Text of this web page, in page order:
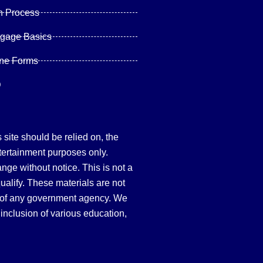
Process
Basics
Forms
site should be relied on, the
purposes only.
without notice. This is not a
These materials are not
any government agency. We
of various education,